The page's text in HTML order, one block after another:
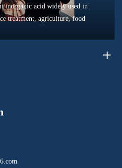
inorganic acid widely used in
treatment, agriculture, food